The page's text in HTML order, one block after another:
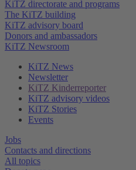
KiTZ directorate and programs
The KiTZ building
KiTZ advisory board
Donors and ambassadors
KiTZ Newsroom
KiTZ News
Newsletter
KiTZ Kinderreporter
KiTZ advisory videos
KiTZ Stories
Events
Jobs
Contacts and directions
All topics